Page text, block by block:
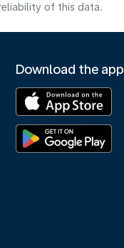
of this data.
Download the app